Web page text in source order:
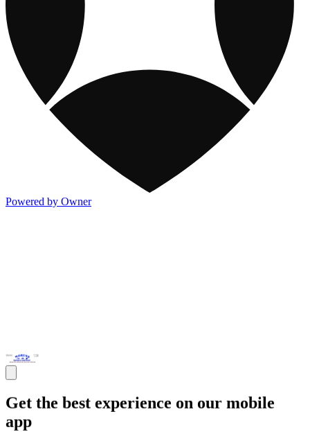
Powered by Owner
Get the best experience on our mobile
app